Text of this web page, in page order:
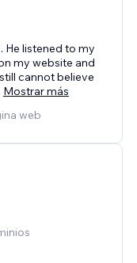
He listened to my
my website and
cannot believe
Mostrar más
web